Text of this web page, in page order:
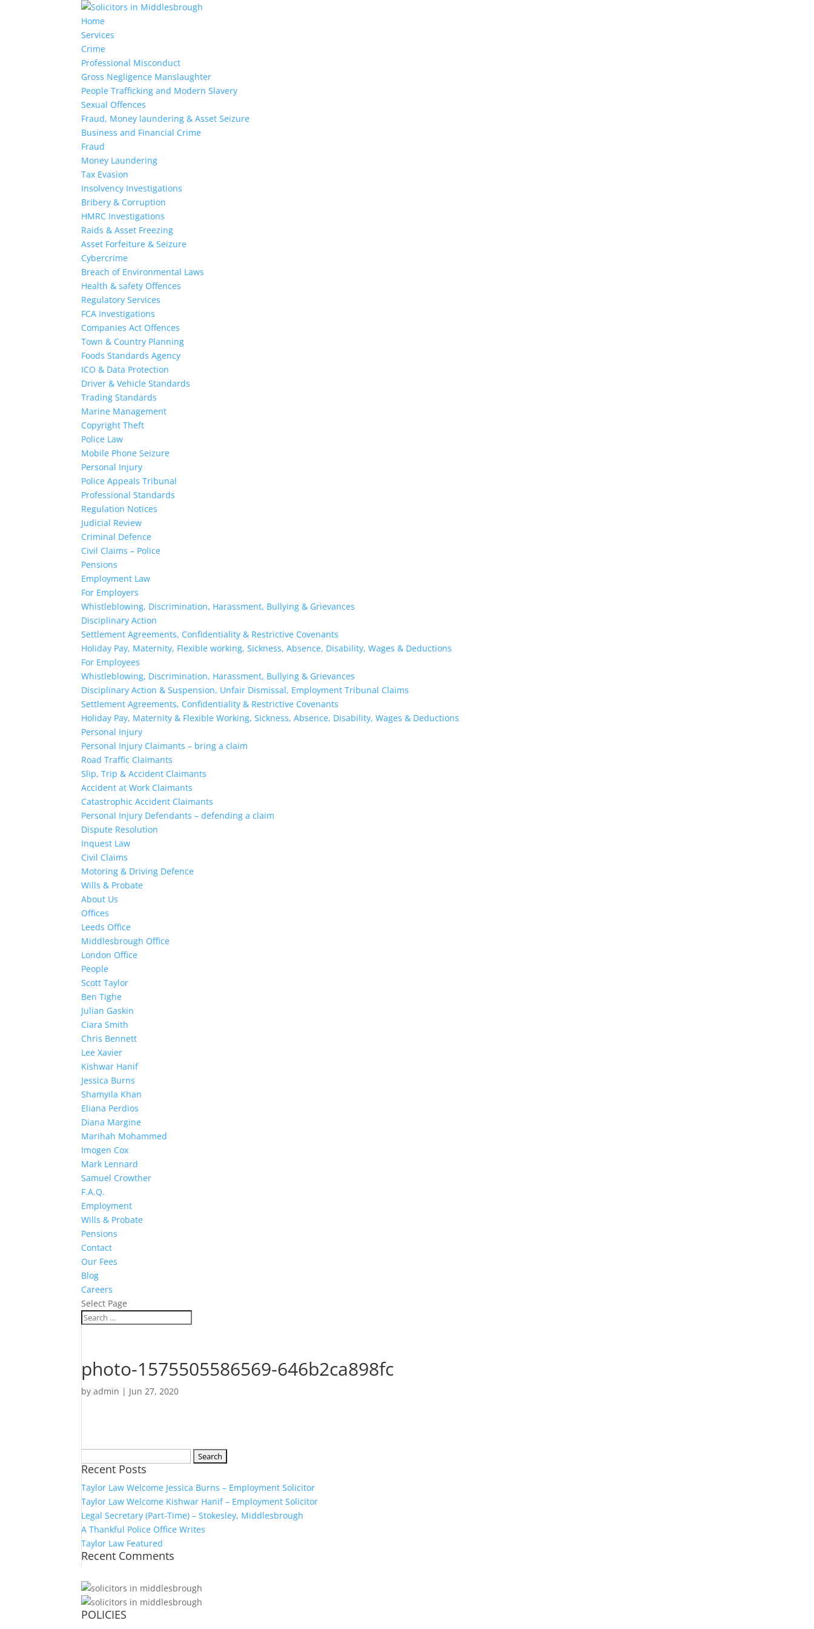
Home
Services
Crime
Professional Misconduct
Gross Negligence Manslaughter
People Trafficking and Modern Slavery
Sexual Offences
Fraud, Money laundering & Asset Seizure
Business and Financial Crime
Fraud
Money Laundering
Tax Evasion
Insolvency Investigations
Bribery & Corruption
HMRC Investigations
Raids & Asset Freezing
Asset Forfeiture & Seizure
Cybercrime
Breach of Environmental Laws
Health & safety Offences
Regulatory Services
FCA Investigations
Companies Act Offences
Town & Country Planning
Foods Standards Agency
ICO & Data Protection
Driver & Vehicle Standards
Trading Standards
Marine Management
Copyright Theft
Police Law
Mobile Phone Seizure
Personal Injury
Police Appeals Tribunal
Professional Standards
Regulation Notices
Judicial Review
Criminal Defence
Civil Claims – Police
Pensions
Employment Law
For Employers
Whistleblowing, Discrimination, Harassment, Bullying & Grievances
Disciplinary Action
Settlement Agreements, Confidentiality & Restrictive Covenants
Holiday Pay, Maternity, Flexible working, Sickness, Absence, Disability, Wages & Deductions
For Employees
Whistleblowing, Discrimination, Harassment, Bullying & Grievances
Disciplinary Action & Suspension, Unfair Dismissal, Employment Tribunal Claims
Settlement Agreements, Confidentiality & Restrictive Covenants
Holiday Pay, Maternity & Flexible Working, Sickness, Absence, Disability, Wages & Deductions
Personal Injury
Personal Injury Claimants – bring a claim
Road Traffic Claimants
Slip, Trip & Accident Claimants
Accident at Work Claimants
Catastrophic Accident Claimants
Personal Injury Defendants – defending a claim
Dispute Resolution
Inquest Law
Civil Claims
Motoring & Driving Defence
Wills & Probate
About Us
Offices
Leeds Office
Middlesbrough Office
London Office
People
Scott Taylor
Ben Tighe
Julian Gaskin
Ciara Smith
Chris Bennett
Lee Xavier
Kishwar Hanif
Jessica Burns
Shamyila Khan
Eliana Perdios
Diana Margine
Marihah Mohammed
Imogen Cox
Mark Lennard
Samuel Crowther
F.A.Q.
Employment
Wills & Probate
Pensions
Contact
Our Fees
Blog
Careers
Select Page
photo-1575505586569-646b2ca898fc
byadmin | Jun 27, 2020
for:
Recent Posts
Taylor Law Welcome Jessica Burns – Employment Solicitor
Taylor Law Welcome Kishwar Hanif – Employment Solicitor
Legal Secretary (Part-Time) – Stokesley, Middlesbrough
A Thankful Police Office Writes
Taylor Law Featured
Recent Comments
POLICIES